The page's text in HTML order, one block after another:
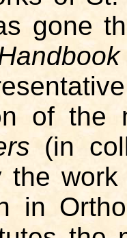
gone
of the
(in
the
in